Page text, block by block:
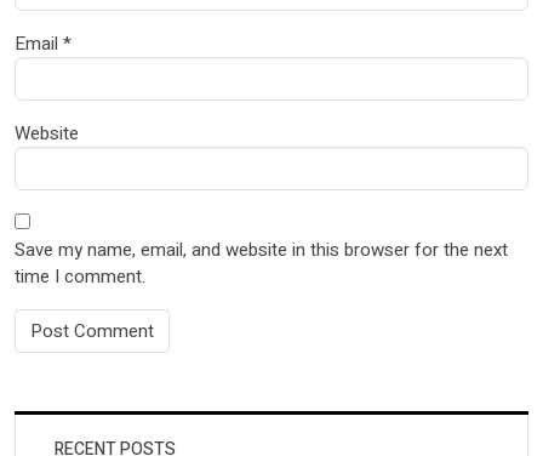
Email *
Website
Save my name, email, and website in this browser for the next
time I comment.
RECENT POSTS